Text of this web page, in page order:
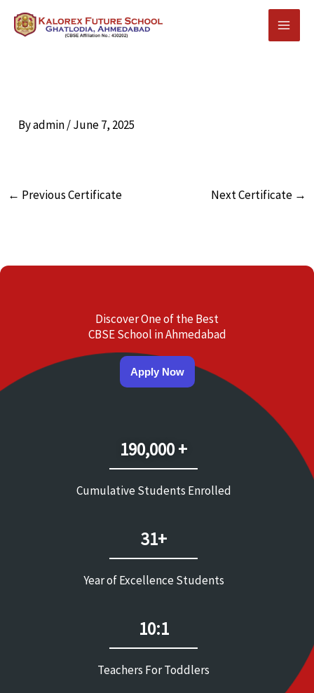
Skip
Byadmin/June 7, 2025
← Previous Certificate Next Certificate →
Discover One of the Best
CBSE School in Ahmedabad
Apply Now
190,000 +
Cumulative Students Enrolled
31+
Year of Excellence Students
10:1
Teachers For Toddlers